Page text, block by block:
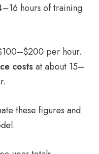
hours of training
per hour.
costsat about 15–
these figures and